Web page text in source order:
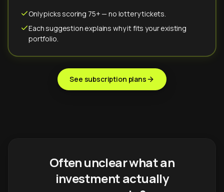
Only picks scoring 75+ — no lottery tickets.
Each suggestion explains why it fits your existing
portfolio.
See subscription plans
Often unclear what an
investment actually